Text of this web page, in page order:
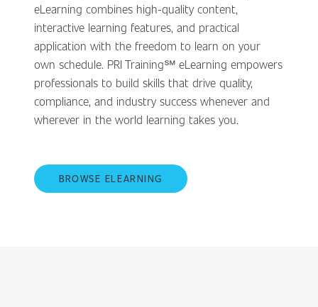
eLearning combines high-quality content,
interactive learning features, and practical
application with the freedom to learn on your
own schedule. PRI Training℠ eLearning empowers
professionals to build skills that drive quality,
compliance, and industry success whenever and
wherever in the world learning takes you.
BROWSE ELEARNING